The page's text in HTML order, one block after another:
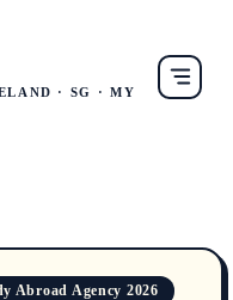
· SG · MY
Abroad Agency 2026